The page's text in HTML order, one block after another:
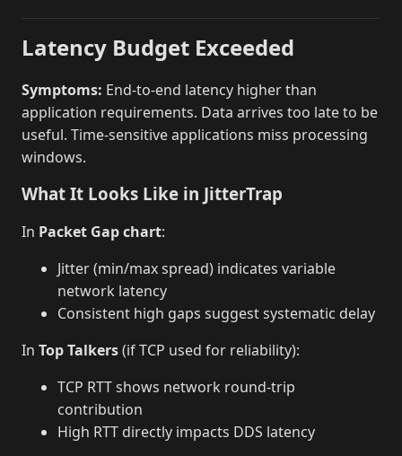
Latency Budget Exceeded
Symptoms: End-to-end latency higher than
application requirements. Data arrives too late to be
useful. Time-sensitive applications miss processing
windows.
What It Looks Like in JitterTrap
In Packet Gap chart:
Jitter (min/max spread) indicates variable
network latency
Consistent high gaps suggest systematic delay
In Top Talkers(if TCP used for reliability):
TCP RTT shows network round-trip
contribution
High RTT directly impacts DDS latency